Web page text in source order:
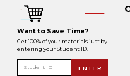
Want to Save Time?
Get 100% of your materials just by
entering your Student ID.
Student ID ENTER